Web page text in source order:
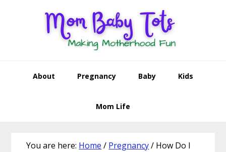
About Pregnancy Baby Kids
Mom Life
You are here: Home / Pregnancy/ How Do I